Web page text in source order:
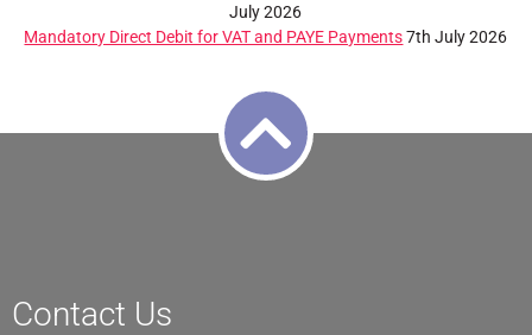
July 2026
Mandatory Direct Debit for VAT and PAYE Payments 7th July 2026
Contact Us